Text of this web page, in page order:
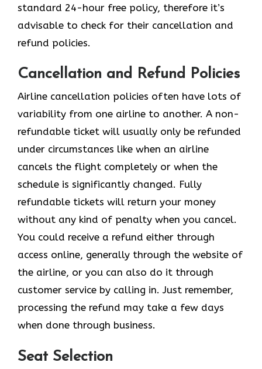
standard 24-hour free policy, therefore it’s
advisable to check for their cancellation and
refund policies.
Cancellation and Refund Policies
Airline cancellation policies often have lots of
variability from one airline to another. A non-
refundable ticket will usually only be refunded
under circumstances like when an airline
cancels the flight completely or when the
schedule is significantly changed. Fully
refundable tickets will return your money
without any kind of penalty when you cancel.
You could receive a refund either through
access online, generally through the website of
the airline, or you can also do it through
customer service by calling in. Just remember,
processing the refund may take a few days
when done through business.
Seat Selection